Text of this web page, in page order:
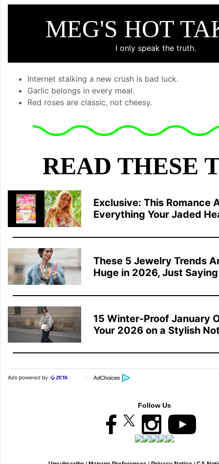
MEG'S HOT
I only speak the truth.
Internet stalking a new crush is bad luck.
Garlic belongs in every meal.
Red roses are classic, not cheesy.
READ THESE
Exclusive: This Romance
Everything Your Jaded
These 5 Jewelry Trends
Huge in 2026, Just Saying
15 Winter-Proof January
Your 2026 on a Stylish
Follow Us